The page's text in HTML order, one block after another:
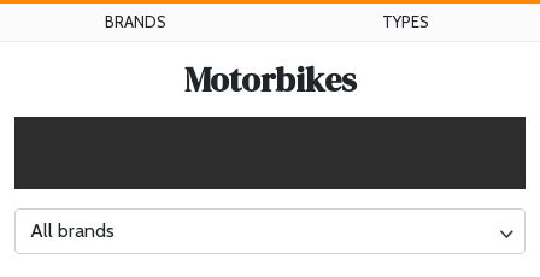
BRANDS TYPES
Motorbikes
All brands